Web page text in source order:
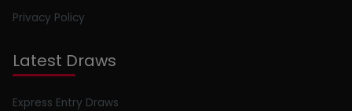
Privacy Policy
Latest Draws
Express Entry Draws